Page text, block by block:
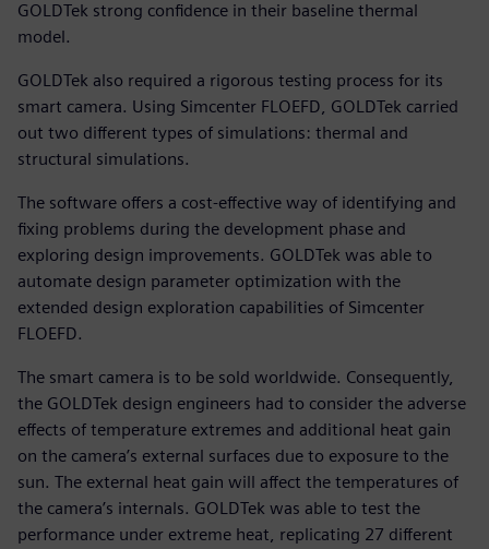
GOLDTek strong confidence in their baseline thermal
model.
GOLDTek also required a rigorous testing process for its
smart camera. Using Simcenter FLOEFD, GOLDTek carried
out two different types of simulations: thermal and
structural simulations.
The software offers a cost-effective way of identifying and
fixing problems during the development phase and
exploring design improvements. GOLDTek was able to
automate design parameter optimization with the
extended design exploration capabilities of Simcenter
FLOEFD.
The smart camera is to be sold worldwide. Consequently,
the GOLDTek design engineers had to consider the adverse
effects of temperature extremes and additional heat gain
on the camera’s external surfaces due to exposure to the
sun. The external heat gain will affect the temperatures of
the camera’s internals. GOLDTek was able to test the
performance under extreme heat, replicating 27 different